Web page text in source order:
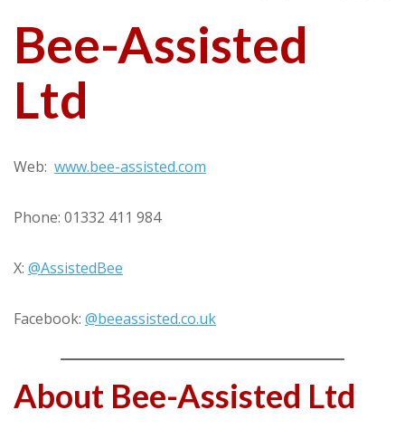
Bee-Assisted
Ltd
Web: www.bee-assisted.com
Phone: 01332 411 984
X: @AssistedBee
Facebook: @beeassisted.co.uk
About Bee-Assisted Ltd